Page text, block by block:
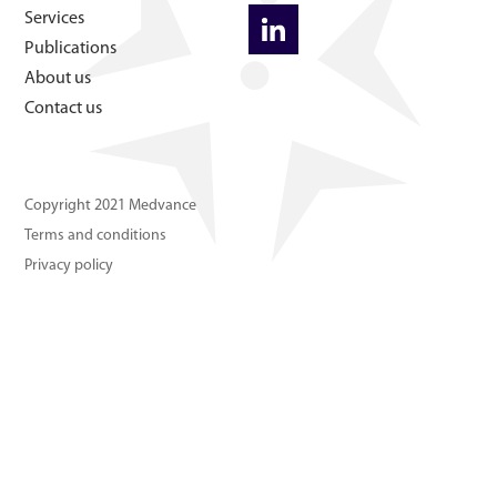
About us
Services
Publications
About us
Contact us
Copyright 2021 Medvance
Terms and conditions
Privacy policy